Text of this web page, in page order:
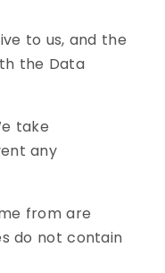
to us, and the
the Data
take
any
from are
do not contain